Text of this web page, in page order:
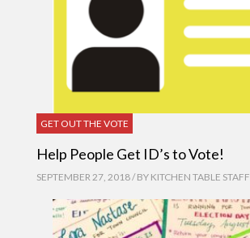
GET OUT THE VOTE
Help People Get ID’s to Vote!
SEPTEMBER 27, 2018 / BY KITCHEN TABLE STAFF